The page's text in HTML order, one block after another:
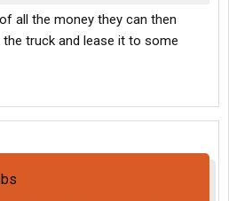
all the money they can then
truck and lease it to some